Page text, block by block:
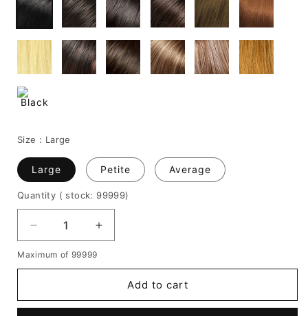
Size : Large
Large Petite Average
Quantity ( stock: 99999)
Decrease
quantity
for
Women's
Increase
quantity
American
Women's
Maximum of 99999
Add to cart